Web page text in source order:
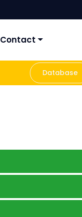
Contact
Database